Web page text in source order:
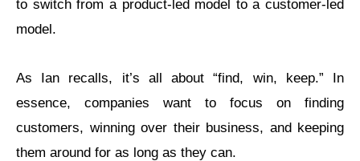
to switch from a product-led model to a customer-led
model.
As Ian recalls, it’s all about “find, win, keep.” In
essence, companies want to focus on finding
customers, winning over their business, and keeping
them around for as long as they can.